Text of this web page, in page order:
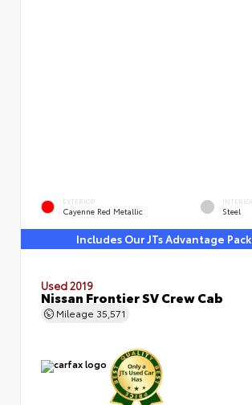
EXTERIOR
Cayenne Red Metallic Steel
Includes Our JTs Advantage
Used 2019
Nissan Frontier SV Crew Cab
Mileage 35,571